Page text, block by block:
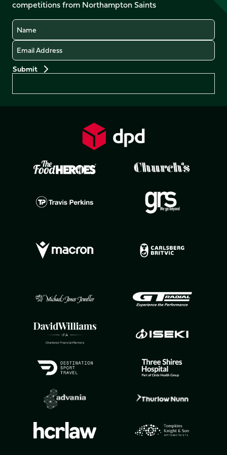
(Twitter)
competitions from Northampton Saints
Name
Email